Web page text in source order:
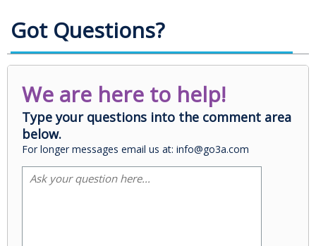
Got Questions?
We are here to help!
Type your questions into the comment area
below.
For longer messages email us at: info@go3a.com